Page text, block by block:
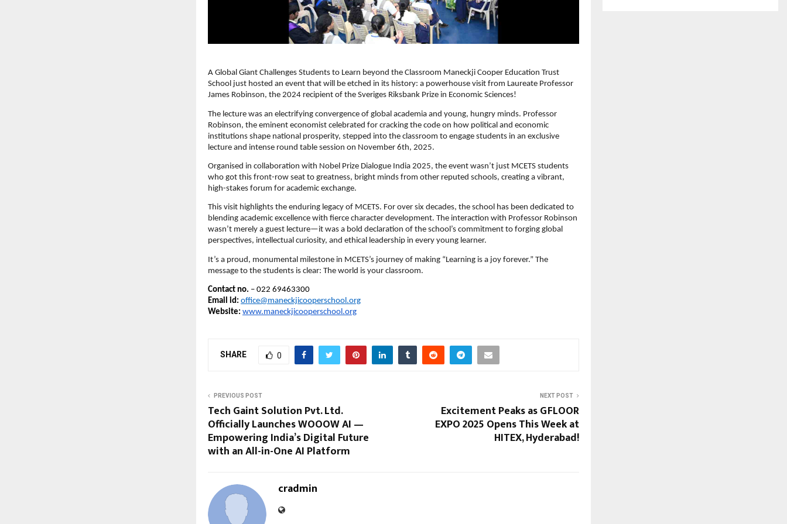
A Global Giant Challenges Students to Learn beyond the Classroom Maneckji Cooper Education Trust
School just hosted an event that will be etched in its history: a powerhouse visit from Laureate Professor
James Robinson, the 2024 recipient of the Sveriges Riksbank Prize in Economic Sciences!
The lecture was an electrifying convergence of global academia and young, hungry minds. Professor
Robinson, the eminent economist celebrated for cracking the code on how political and economic
institutions shape national prosperity, stepped into the classroom to engage students in an exclusive
lecture and intense round table session on November 6th, 2025.
Organised in collaboration with Nobel Prize Dialogue India 2025, the event wasn’t just MCETS students
who got this front-row seat to greatness, bright minds from other reputed schools, creating a vibrant,
high-stakes forum for academic exchange.
This visit highlights the enduring legacy of MCETS. For over six decades, the school has been dedicated to
blending academic excellence with fierce character development. The interaction with Professor Robinson
wasn’t merely a guest lecture—it was a bold declaration of the school’s commitment to forging global
perspectives, intellectual curiosity, and ethical leadership in every young learner.
It’s a proud, monumental milestone in MCETS’s journey of making “Learning is a joy forever.” The
message to the students is clear: The world is your classroom.
Contact no. – 022 69463300
Email id: office@maneckjicooperschool.org
Website: www.maneckjicooperschool.org
SHARE 0
PREVIOUS POST
Tech Gaint Solution Pvt. Ltd.
Officially Launches WOOOW AI —
Empowering India’s Digital Future
with an All-in-One AI Platform
NEXT POST
Excitement Peaks as GFLOOR
EXPO 2025 Opens This Week at
HITEX, Hyderabad!
cradmin